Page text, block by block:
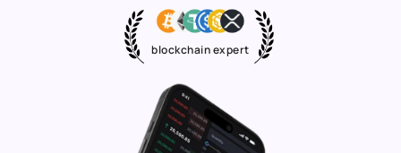
blockchain expert